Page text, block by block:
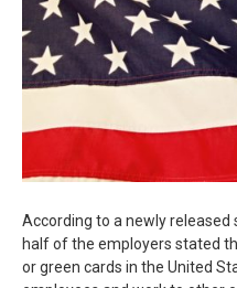
According to a newly released
half of the employers stated
or green cards in the United